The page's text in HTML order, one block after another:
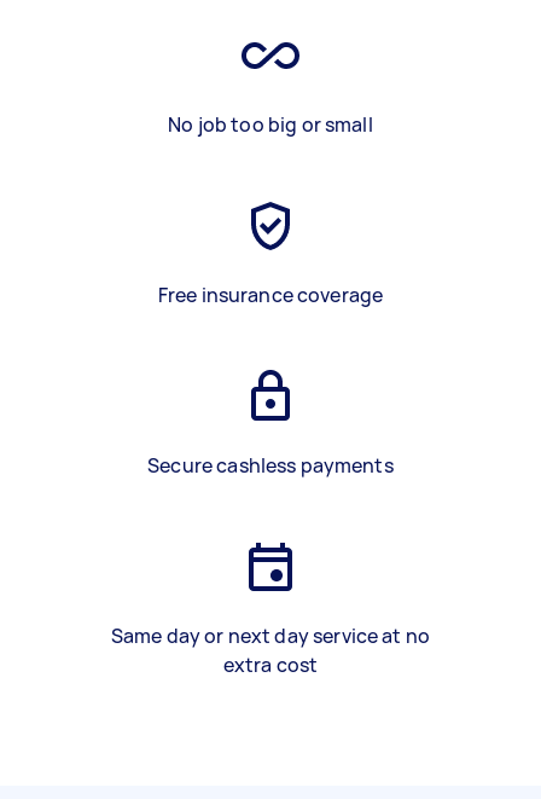
No job too big or small
Free insurance coverage
Secure cashless payments
Same day or next day service at no
extra cost